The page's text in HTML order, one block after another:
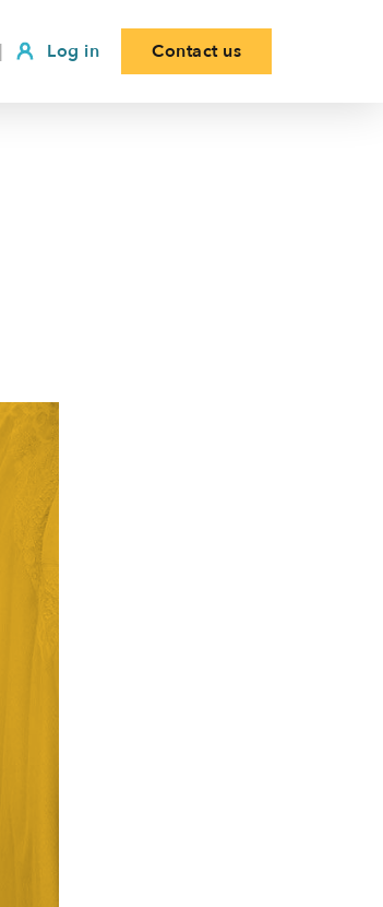
Log in Contact us